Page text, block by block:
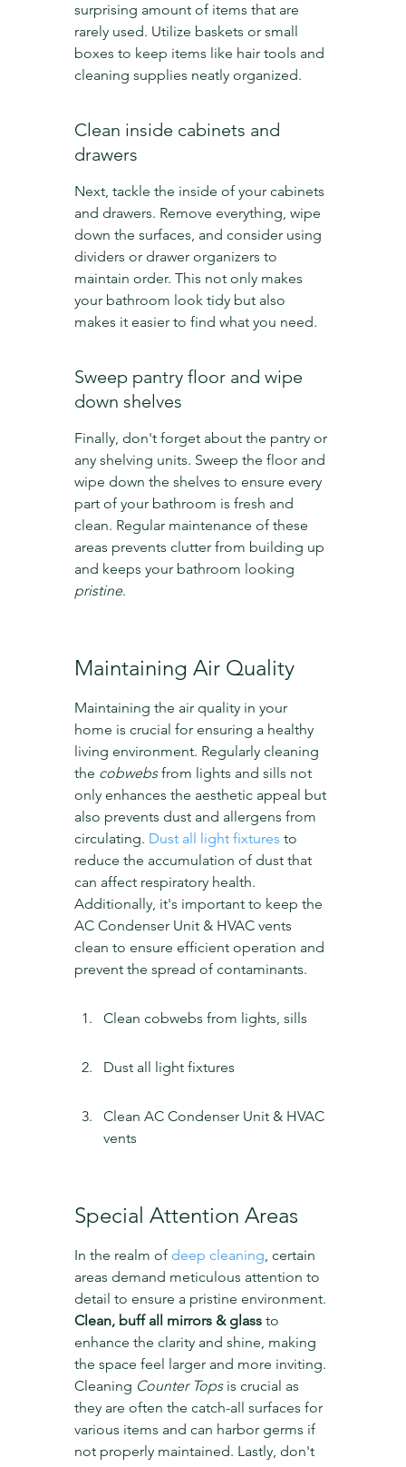
surprising amount of items that are
rarely used. Utilize baskets or small
boxes to keep items like hair tools and
cleaning supplies neatly organized.
Clean inside cabinets and
drawers
Next, tackle the inside of your cabinets
and drawers. Remove everything, wipe
down the surfaces, and consider using
dividers or drawer organizers to
maintain order. This not only makes
your bathroom look tidy but also
makes it easier to find what you need.
Sweep pantry floor and wipe
down shelves
Finally, don't forget about the pantry or
any shelving units. Sweep the floor and
wipe down the shelves to ensure every
part of your bathroom is fresh and
clean. Regular maintenance of these
areas prevents clutter from building up
and keeps your bathroom looking
pristine.
Maintaining Air Quality
Maintaining the air quality in your
home is crucial for ensuring a healthy
living environment. Regularly cleaning
the cobwebs from lights and sills not
only enhances the aesthetic appeal but
also prevents dust and allergens from
circulating. Dust all light fixtures to
reduce the accumulation of dust that
can affect respiratory health.
Additionally, it's important to keep the
AC Condenser Unit & HVAC vents
clean to ensure efficient operation and
prevent the spread of contaminants.
Clean cobwebs from lights, sills
Dust all light fixtures
Clean AC Condenser Unit & HVAC
vents
Special Attention Areas
In the realm of deep cleaning, certain
areas demand meticulous attention to
detail to ensure a pristine environment.
Clean, buff all mirrors & glass to
enhance the clarity and shine, making
the space feel larger and more inviting.
Cleaning Counter Tops is crucial as
they are often the catch-all surfaces for
various items and can harbor germs if
not properly maintained. Lastly, don't